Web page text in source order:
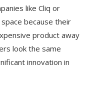
like Cliq or
because their
product away
look the same
innovation in